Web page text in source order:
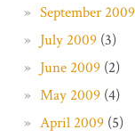
September 2009
July 2009(3)
June 2009(2)
May 2009(4)
April 2009(5)